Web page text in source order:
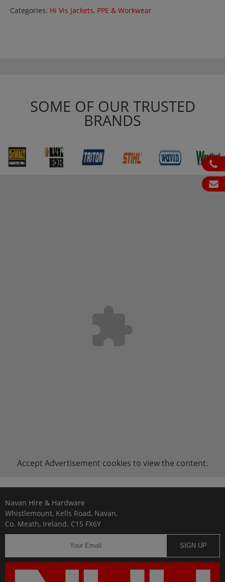
ph
em
Categories: Hi Vis Jackets, PPE & Workwear
SOME OF OUR TRUSTED
BRANDS
Accept Advertisement cookies to view the content.
Navan Hire & Hardware
Whistlemount, Kells Road, Navan,
Co. Meath, Ireland. C15 FX6Y
SIGN UP